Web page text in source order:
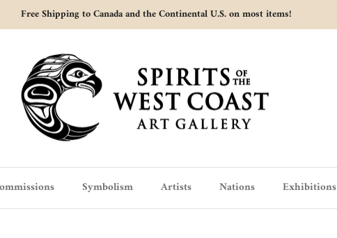
Free Shipping to Canada and the Continental U.S. on most items!
Symbolism Artists Nations Exhibitions